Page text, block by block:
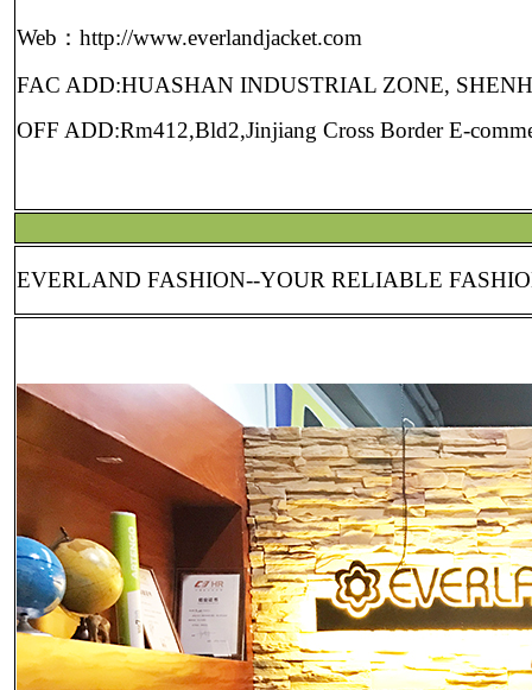
Web：http://www.everlandjacket.com
FAC ADD:HUASHAN INDUSTRIAL ZONE,
OFF ADD:Rm412,Bld2,Jinjiang Cross Border E-
EVERLAND FASHION--YOUR RELIABLE